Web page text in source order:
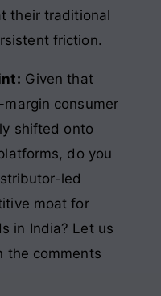
their traditional
friction.
Given that
margin consumer
shifted onto
do you
led
moat for
in India? Let us
the comments